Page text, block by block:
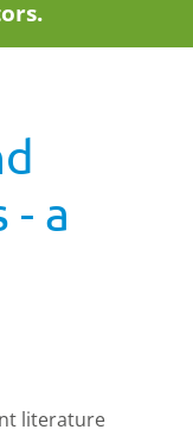
- a
literature